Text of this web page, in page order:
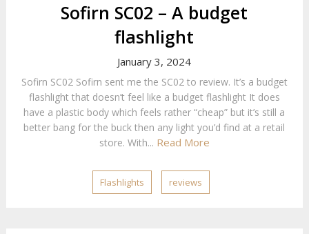
Sofirn SC02 – A budget
flashlight
January 3, 2024
Sofirn SC02 Sofirn sent me the SC02 to review. It’s a budget
flashlight that doesn’t feel like a budget flashlight It does
have a plastic body which feels rather “cheap” but it’s still a
better bang for the buck then any light you’d find at a retail
store. With... Read More
Flashlights reviews